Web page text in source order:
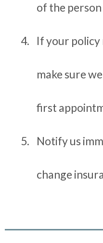
of the
If your
make sure
first
Notify us
change